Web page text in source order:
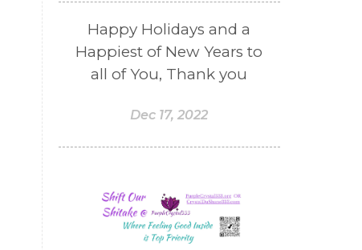
Happy Holidays and a
Happiest of New Years to
all of You, Thank you
Dec 17, 2022